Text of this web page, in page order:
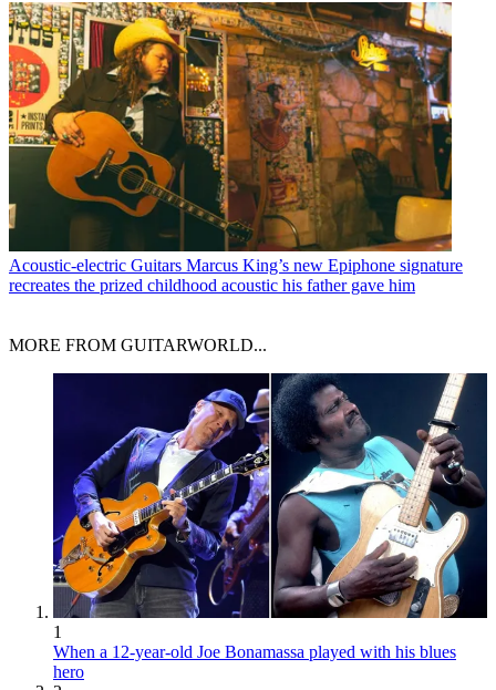
Acoustic-electric Guitars Marcus King’s new Epiphone signature
recreates the prized childhood acoustic his father gave him
MORE FROM GUITARWORLD...
1
When a 12-year-old Joe Bonamassa played with his blues
hero